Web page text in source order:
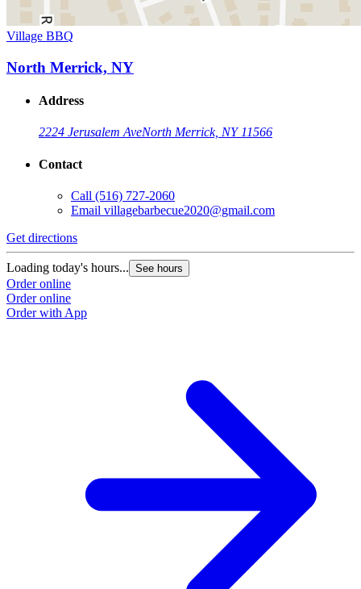
Village BBQ
North Merrick, NY
Address
2224 Jerusalem AveNorth Merrick, NY 11566
Contact
Call (516) 727-2060
Email villagebarbecue2020@gmail.com
Get directions
Loading today's hours... See hours
Order online
Order online
Order with App